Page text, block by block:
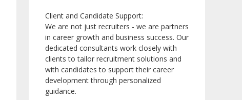
Client and Candidate Support:
We are not just recruiters - we are partners
in career growth and business success. Our
dedicated consultants work closely with
clients to tailor recruitment solutions and
with candidates to support their career
development through personalized
guidance.